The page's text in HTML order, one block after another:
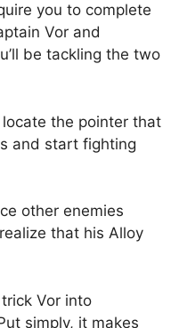
you to complete
Vor and
be tackling the two
the pointer that
and start fighting
other enemies
that his Alloy
Vor into
simply, it makes